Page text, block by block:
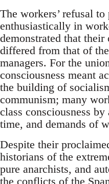
The workers’ refusal to
enthusiastically in
demonstrated that their
differed from that of
managers. For the
consciousness meant
the building of
communism; many
class consciousness
time, and demands of
Despite their
historians of the
pure anarchists, and
the conflicts of the